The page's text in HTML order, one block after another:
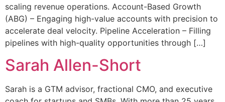
scaling revenue operations. Account-Based Growth
(ABG) – Engaging high-value accounts with precision to
accelerate deal velocity. Pipeline Acceleration – Filling
pipelines with high-quality opportunities through […]
Sarah Allen-Short
Sarah is a GTM advisor, fractional CMO, and executive